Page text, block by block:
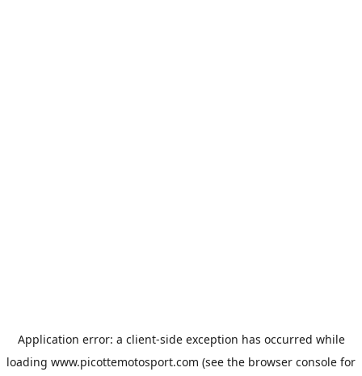
Application error: a client-side exception has occurred while
loading www.picottemotosport.com (see the browser console for